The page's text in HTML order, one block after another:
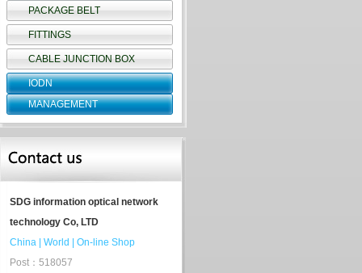
PACKAGE BELT
FITTINGS
CABLE JUNCTION BOX
IODN
MANAGEMENT
SDG information optical network
technology Co, LTD
China
World
On-line Shop
Post：518057